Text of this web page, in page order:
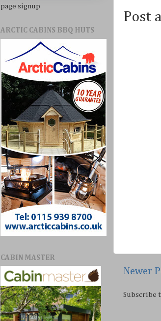
Post
Newer
Subscribe
page signup
ARCTIC CABINS BBQ HUTS
CABIN MASTER